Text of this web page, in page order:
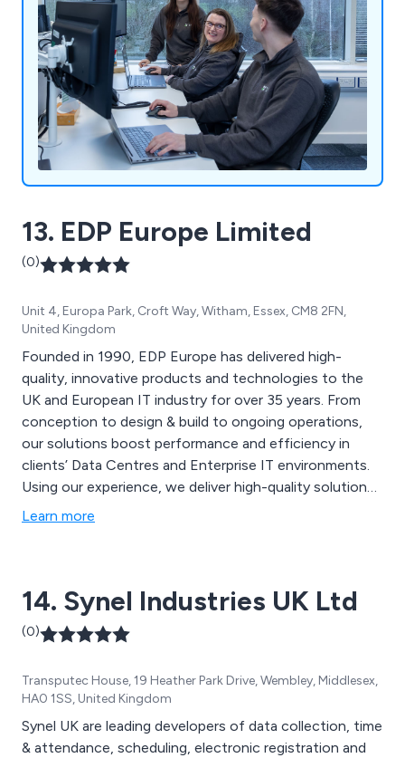
13. EDP Europe Limited
(0)
Unit 4, Europa Park, Croft Way, Witham, Essex, CM8 2FN,
United Kingdom
Founded in 1990, EDP Europe has delivered high-
quality, innovative products and technologies to the
UK and European IT industry for over 35 years. From
conception to design & build to ongoing operations,
our solutions boost performance and efficiency in
clients’ Data Centres and Enterprise IT environments.
Using our experience, we deliver high-quality solutions
for use across the entire life-cycle of our clients’
Learn more
14. Synel Industries UK Ltd
(0)
Transputec House, 19 Heather Park Drive, Wembley, Middlesex,
HA0 1SS, United Kingdom
Synel UK are leading developers of data collection, time
& attendance, scheduling, electronic registration and